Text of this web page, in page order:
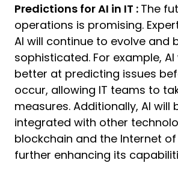
Predictions for AI in IT : The
operations is promising.
AI will continue to evolve and
sophisticated. For example,
better at predicting issues
occur, allowing IT teams to
measures. Additionally, AI will
integrated with other
blockchain and the Internet
further enhancing its